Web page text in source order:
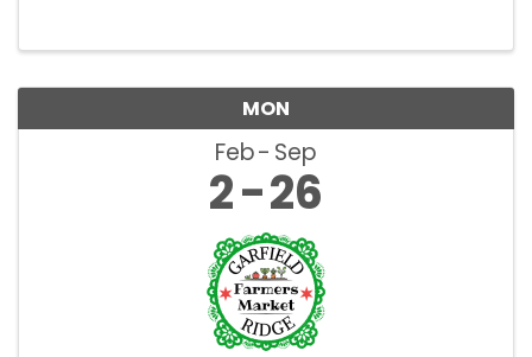
October & ...
MON
Feb Sep
2 26